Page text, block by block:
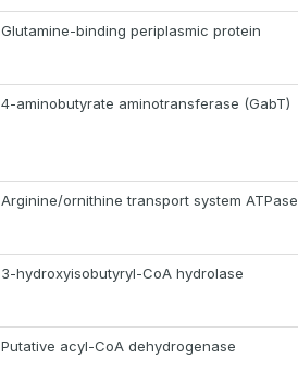
Glutamine-binding periplasmic protein
4-aminobutyrate aminotransferase (GabT)
Arginine/ornithine transport system ATPase
3-hydroxyisobutyryl-CoA hydrolase
Putative acyl-CoA dehydrogenase